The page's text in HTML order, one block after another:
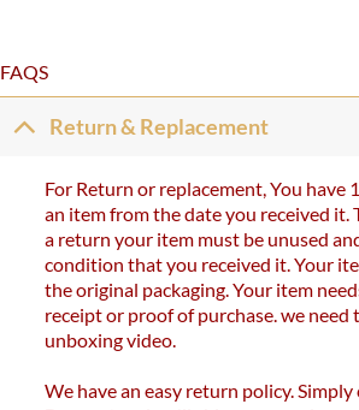
FAQS
Return & Replacement
For Return or replacement, You have
an item from the date you received it.
a return your item must be unused
condition that you received it. Your
the original packaging. Your item
receipt or proof of purchase. we need
unboxing video.
We have an easy return policy. Simply